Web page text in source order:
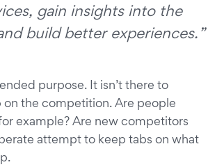
gain insights into the
build better experiences.”
purpose. It isn’t there to
on the competition. Are people
example? Are new competitors
attempt to keep tabs on what